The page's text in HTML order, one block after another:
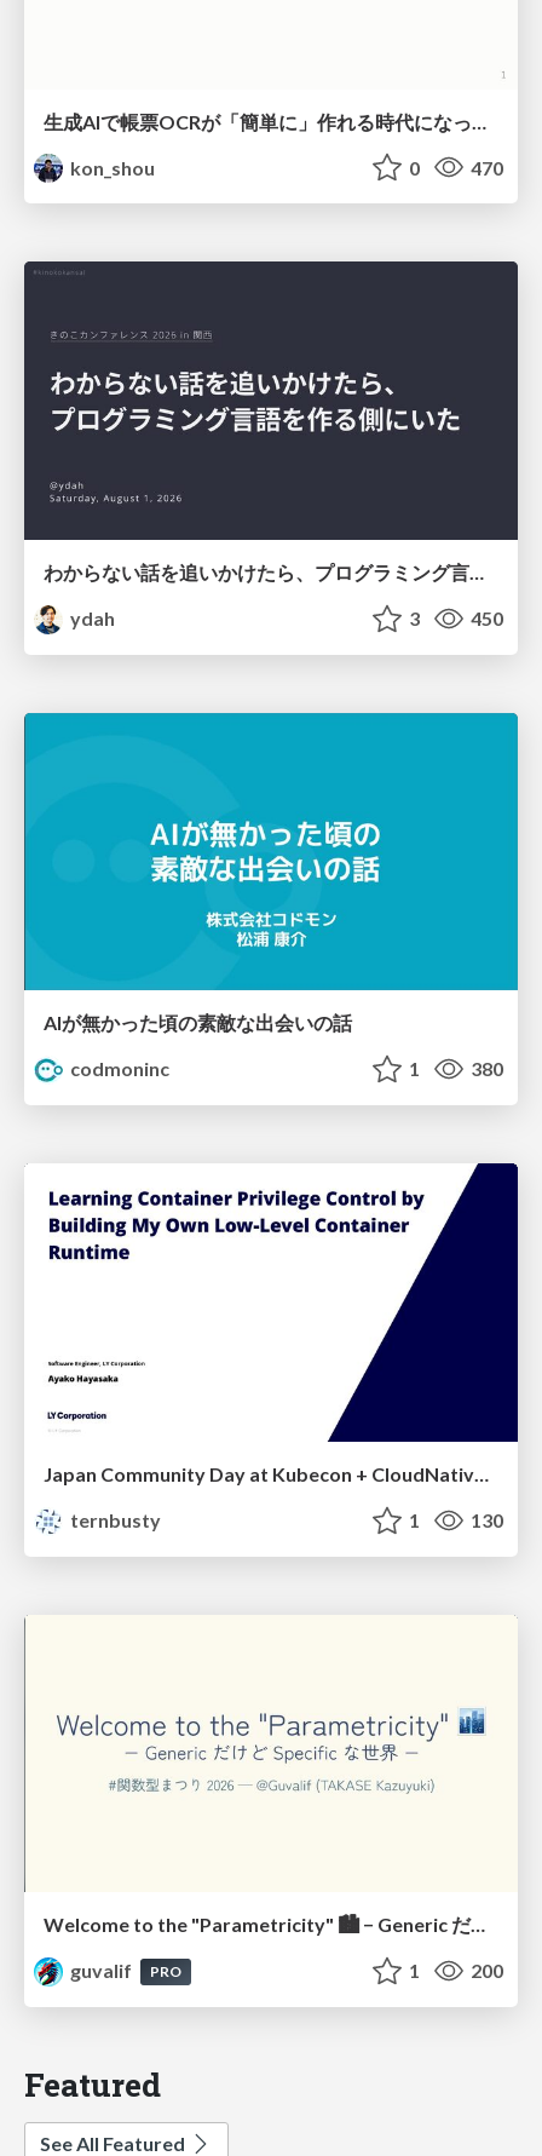
kon_shou
0 470
わからない話を追いかけたら、プログラミング言語を作る側にいた
ydah
3 450
AIが無かった頃の素敵な出会いの話
codmoninc
1 380
ternbusty
1 130
Welcome to the "Parametricity" 🏙️ − Generic だけど Specific な世界 −
guvalif
PRO 1 200
Featured
See All Featured